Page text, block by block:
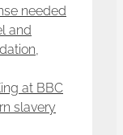
needed
and
at BBC
slavery